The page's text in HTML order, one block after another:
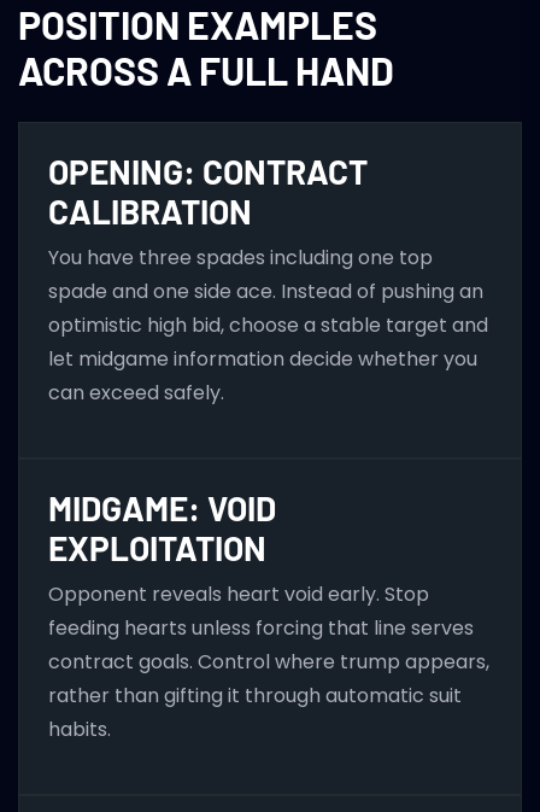
POSITION EXAMPLES
ACROSS A FULL HAND
OPENING: CONTRACT
CALIBRATION
You have three spades including one top
spade and one side ace. Instead of pushing an
optimistic high bid, choose a stable target and
let midgame information decide whether you
can exceed safely.
MIDGAME: VOID
EXPLOITATION
Opponent reveals heart void early. Stop
feeding hearts unless forcing that line serves
contract goals. Control where trump appears,
rather than gifting it through automatic suit
habits.